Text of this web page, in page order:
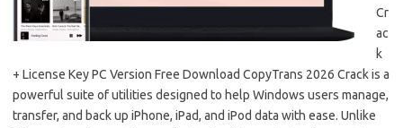
Cr
ac
k
+ License Key PC Version Free Download CopyTrans 2026 Crack is a
powerful suite of utilities designed to help Windows users manage,
transfer, and back up iPhone, iPad, and iPod data with ease. Unlike